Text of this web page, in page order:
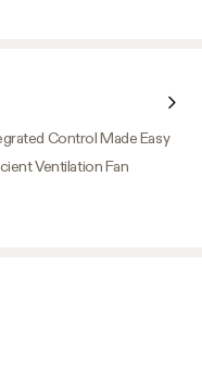
Control Made Easy
Ventilation Fan